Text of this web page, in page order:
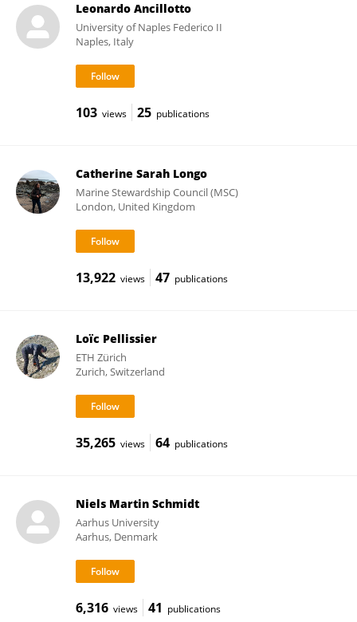
Leonardo Ancillotto
University of Naples Federico II
Naples, Italy
103 views 25 publications
Catherine Sarah Longo
Marine Stewardship Council (MSC)
London, United Kingdom
13,922 views 47 publications
Loïc Pellissier
ETH Zürich
Zurich, Switzerland
35,265 views 64 publications
Niels Martin Schmidt
Aarhus University
Aarhus, Denmark
6,316 views 41 publications